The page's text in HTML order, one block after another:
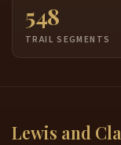
548
TRAIL SEGMENTS
Lewis and